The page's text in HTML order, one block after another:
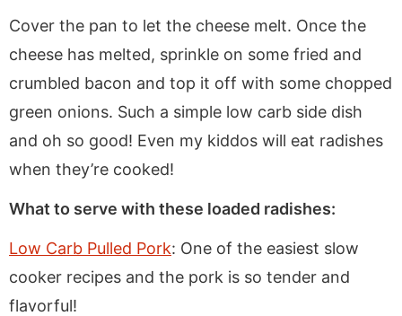
Cover the pan to let the cheese melt. Once the
cheese has melted, sprinkle on some fried and
crumbled bacon and top it off with some chopped
green onions. Such a simple low carb side dish
and oh so good! Even my kiddos will eat radishes
when they’re cooked!
What to serve with these loaded radishes:
Low Carb Pulled Pork: One of the easiest slow
cooker recipes and the pork is so tender and
flavorful!